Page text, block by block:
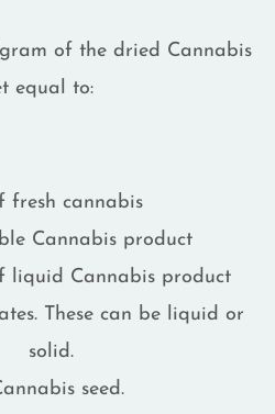
of the dried Cannabis
equal to:
fresh cannabis
Cannabis product
liquid Cannabis product
These can be liquid or
solid.
seed.